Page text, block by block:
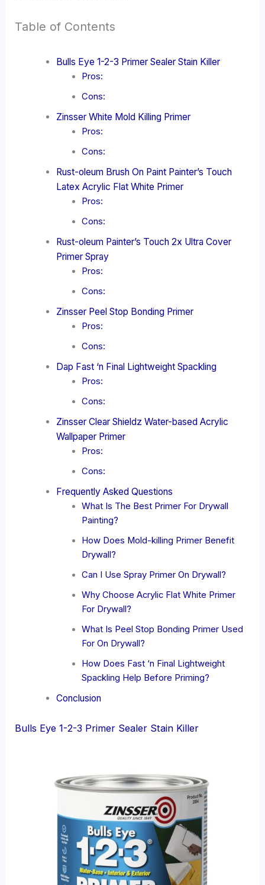
Table of Contents
Bulls Eye 1-2-3 Primer Sealer Stain Killer
Pros:
Cons:
Zinsser White Mold Killing Primer
Pros:
Cons:
Rust-oleum Brush On Paint Painter’s Touch
Latex Acrylic Flat White Primer
Pros:
Cons:
Rust-oleum Painter’s Touch 2x Ultra Cover
Primer Spray
Pros:
Cons:
Zinsser Peel Stop Bonding Primer
Pros:
Cons:
Dap Fast ‘n Final Lightweight Spackling
Pros:
Cons:
Zinsser Clear Shieldz Water-based Acrylic
Wallpaper Primer
Pros:
Cons:
Frequently Asked Questions
What Is The Best Primer For Drywall
Painting?
How Does Mold-killing Primer Benefit
Drywall?
Can I Use Spray Primer On Drywall?
Why Choose Acrylic Flat White Primer
For Drywall?
What Is Peel Stop Bonding Primer Used
For On Drywall?
How Does Fast ‘n Final Lightweight
Spackling Help Before Priming?
Conclusion
Bulls Eye 1-2-3 Primer Sealer Stain Killer